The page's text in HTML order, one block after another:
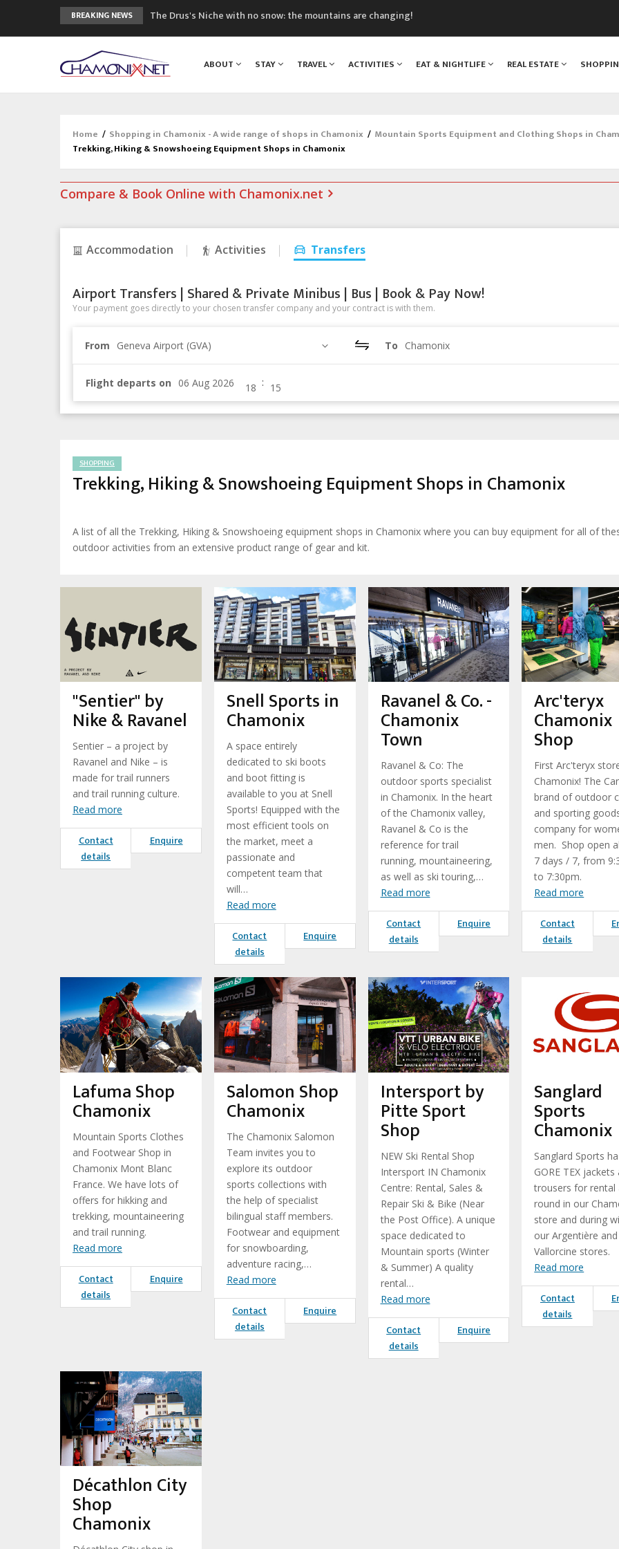
BREAKING NEWS
The Drus's Niche with no snow: the mountains are changing!
Craft opens new running hub in Chamonix
3rd Edition of the Chamonix Valley Classics Festival
ABOUT STAY TRAVEL ACTIVITIES EAT & NIGHTLIFE REAL ESTATE
Home / Shopping in Chamonix - A wide range of shops in Chamonix / Mountain Sports Equipment and Clothing Shops in
Trekking, Hiking & Snowshoeing Equipment Shops in Chamonix
Compare & Book Online with Chamonix.net
Accommodation Activities Transfers
Airport Transfers | Shared & Private Minibus | Bus | Book & Pay Now!
Your payment goes directly to your chosen transfer company and your contract is with them.
From Geneva Airport (GVA) To Chamonix
Flight departs on :
SHOPPING
Trekking, Hiking & Snowshoeing Equipment Shops in Chamonix
A list of all the Trekking, Hiking & Snowshoeing equipment shops in Chamonix where you can buy equipment for all of
outdoor activities from an extensive product range of gear and kit.
"Sentier" by
Nike & Ravanel
Sentier – a project by
Ravanel and Nike – is
made for trail runners
and trail running culture.
Read more
Contact
details
Enquire
Snell Sports in
Chamonix
A space entirely
dedicated to ski boots
and boot fitting is
available to you at Snell
Sports! Equipped with the
most efficient tools on
the market, meet a
passionate and
competent team that
will…
Read more
Contact
details
Enquire
Ravanel & Co. -
Chamonix
Town
Ravanel & Co: The
outdoor sports specialist
in Chamonix. In the heart
of the Chamonix valley,
Ravanel & Co is the
reference for trail
running, mountaineering,
as well as ski touring,…
Read more
Contact
details
Enquire
Arc'teryx
Chamonix
Shop
First Arc'teryx
Chamonix! The
brand of outdoor
and sporting
company for
men. Shop open
7 days / 7, from
to 7:30pm.
Read more
Contact
details
Lafuma Shop
Chamonix
Mountain Sports Clothes
and Footwear Shop in
Chamonix Mont Blanc
France. We have lots of
offers for hikking and
trekking, mountaineering
and trail running.
Read more
Contact
details
Enquire
Salomon Shop
Chamonix
The Chamonix Salomon
Team invites you to
explore its outdoor
sports collections with
the help of specialist
bilingual staff members.
Footwear and equipment
for snowboarding,
adventure racing,…
Read more
Contact
details
Enquire
Intersport by
Pitte Sport
Shop
NEW Ski Rental Shop
Intersport IN Chamonix
Centre: Rental, Sales &
Repair Ski & Bike (Near
the Post Office). A unique
space dedicated to
Mountain sports (Winter
& Summer) A quality
rental…
Read more
Contact
details
Enquire
Sanglard
Sports
Chamonix
Sanglard Sports
GORE TEX jackets
trousers for rental
round in our
store and during
our Argentière and
Vallorcine stores.
Read more
Contact
details
Décathlon City
Shop
Chamonix